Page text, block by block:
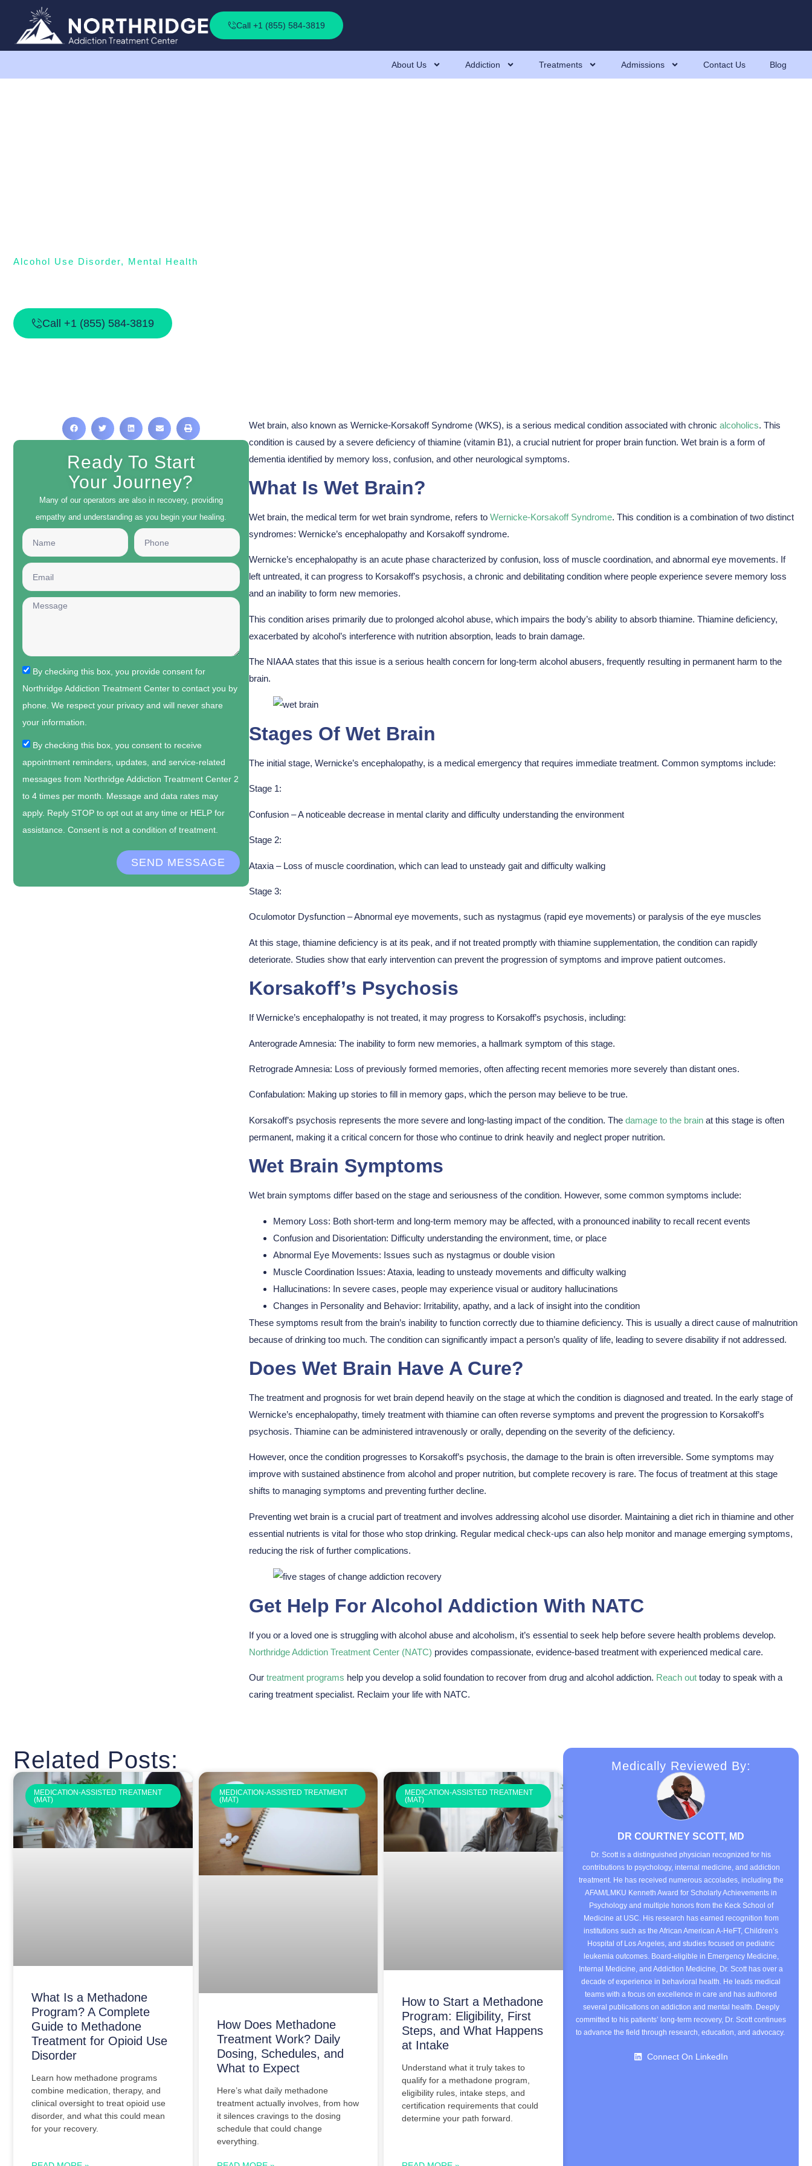
Call +1 (855) 584-3819
About Us Addiction Treatments Admissions Contact Us Blog
Alcohol Use Disorder, Mental Health
Call +1 (855) 584-3819
Ready To Start
Your Journey?
Many of our operators are also in recovery, providing
empathy and understanding as you begin your healing.
By checking this box, you provide consent for
Northridge Addiction Treatment Center to contact you by
phone. We respect your privacy and will never share
your information.
By checking this box, you consent to receive
appointment reminders, updates, and service-related
messages from Northridge Addiction Treatment Center 2
to 4 times per month. Message and data rates may
apply. Reply STOP to opt out at any time or HELP for
assistance. Consent is not a condition of treatment.
SEND MESSAGE
Wet brain, also known as Wernicke-Korsakoff Syndrome (WKS), is a serious medical condition associated with chronic alcoholics. This
condition is caused by a severe deficiency of thiamine (vitamin B1), a crucial nutrient for proper brain function. Wet brain is a form of
dementia identified by memory loss, confusion, and other neurological symptoms.
What Is Wet Brain?
Wet brain, the medical term for wet brain syndrome, refers to Wernicke-Korsakoff Syndrome. This condition is a combination of two distinct
syndromes: Wernicke’s encephalopathy and Korsakoff syndrome.
Wernicke’s encephalopathy is an acute phase characterized by confusion, loss of muscle coordination, and abnormal eye movements. If
left untreated, it can progress to Korsakoff’s psychosis, a chronic and debilitating condition where people experience severe memory loss
and an inability to form new memories.
This condition arises primarily due to prolonged alcohol abuse, which impairs the body’s ability to absorb thiamine. Thiamine deficiency,
exacerbated by alcohol’s interference with nutrition absorption, leads to brain damage.
The NIAAA states that this issue is a serious health concern for long-term alcohol abusers, frequently resulting in permanent harm to the
brain.
Stages Of Wet Brain
The initial stage, Wernicke’s encephalopathy, is a medical emergency that requires immediate treatment. Common symptoms include:
Stage 1:
Confusion – A noticeable decrease in mental clarity and difficulty understanding the environment
Stage 2:
Ataxia – Loss of muscle coordination, which can lead to unsteady gait and difficulty walking
Stage 3:
Oculomotor Dysfunction –Abnormal eye movements, such as nystagmus (rapid eye movements) or paralysis of the eye muscles
At this stage, thiamine deficiency is at its peak, and if not treated promptly with thiamine supplementation, the condition can rapidly
deteriorate. Studies show that early intervention can prevent the progression of symptoms and improve patient outcomes.
Korsakoff’s Psychosis
If Wernicke’s encephalopathy is not treated, it may progress to Korsakoff’s psychosis, including:
Anterograde Amnesia: The inability to form new memories, a hallmark symptom of this stage.
Retrograde Amnesia: Loss of previously formed memories, often affecting recent memories more severely than distant ones.
Confabulation: Making up stories to fill in memory gaps, which the person may believe to be true.
Korsakoff’s psychosis represents the more severe and long-lasting impact of the condition. The damage to the brain at this stage is often
permanent, making it a critical concern for those who continue to drink heavily and neglect proper nutrition.
Wet Brain Symptoms
Wet brain symptoms differ based on the stage and seriousness of the condition. However, some common symptoms include:
Memory Loss: Both short-term and long-term memory may be affected, with a pronounced inability to recall recent events
Confusion and Disorientation: Difficulty understanding the environment, time, or place
Abnormal Eye Movements: Issues such as nystagmus or double vision
Muscle Coordination Issues: Ataxia, leading to unsteady movements and difficulty walking
Hallucinations: In severe cases, people may experience visual or auditory hallucinations
Changes in Personality and Behavior: Irritability, apathy, and a lack of insight into the condition
These symptoms result from the brain’s inability to function correctly due to thiamine deficiency. This is usually a direct cause of malnutrition
because of drinking too much. The condition can significantly impact a person’s quality of life, leading to severe disability if not addressed.
Does Wet Brain Have A Cure?
The treatment and prognosis for wet brain depend heavily on the stage at which the condition is diagnosed and treated. In the early stage of
Wernicke’s encephalopathy, timely treatment with thiamine can often reverse symptoms and prevent the progression to Korsakoff’s
psychosis. Thiamine can be administered intravenously or orally, depending on the severity of the deficiency.
However, once the condition progresses to Korsakoff’s psychosis, the damage to the brain is often irreversible. Some symptoms may
improve with sustained abstinence from alcohol and proper nutrition, but complete recovery is rare. The focus of treatment at this stage
shifts to managing symptoms and preventing further decline.
Preventing wet brain is a crucial part of treatment and involves addressing alcohol use disorder. Maintaining a diet rich in thiamine and other
essential nutrients is vital for those who stop drinking. Regular medical check-ups can also help monitor and manage emerging symptoms,
reducing the risk of further complications.
Get Help For Alcohol Addiction With NATC
If you or a loved one is struggling with alcohol abuse and alcoholism, it’s essential to seek help before severe health problems develop.
Northridge Addiction Treatment Center (NATC) provides compassionate, evidence-based treatment with experienced medical care.
Our treatment programs help you develop a solid foundation to recover from drug and alcohol addiction. Reach out today to speak with a
caring treatment specialist. Reclaim your life with NATC.
Medically Reviewed By:
DR COURTNEY SCOTT, MD
Dr. Scott is a distinguished physician recognized for his
contributions to psychology, internal medicine, and addiction
treatment. He has received numerous accolades, including the
AFAM/LMKU Kenneth Award for Scholarly Achievements in
Psychology and multiple honors from the Keck School of
Medicine at USC. His research has earned recognition from
institutions such as the African American A-HeFT, Children’s
Hospital of Los Angeles, and studies focused on pediatric
leukemia outcomes. Board-eligible in Emergency Medicine,
Internal Medicine, and Addiction Medicine, Dr. Scott has over a
decade of experience in behavioral health. He leads medical
teams with a focus on excellence in care and has authored
several publications on addiction and mental health. Deeply
committed to his patients’ long-term recovery, Dr. Scott continues
to advance the field through research, education, and advocacy.
Connect On LinkedIn
Related Posts:
MEDICATION-ASSISTED TREATMENT
(MAT)
What Is a Methadone
Program? A Complete
Guide to Methadone
Treatment for Opioid Use
Disorder
Learn how methadone programs
combine medication, therapy, and
clinical oversight to treat opioid use
disorder, and what this could mean
for your recovery.
MEDICATION-ASSISTED TREATMENT
(MAT)
How Does Methadone
Treatment Work? Daily
Dosing, Schedules, and
What to Expect
Here’s what daily methadone
treatment actually involves, from how
it silences cravings to the dosing
schedule that could change
everything.
MEDICATION-ASSISTED TREATMENT
(MAT)
How to Start a Methadone
Program: Eligibility, First
Steps, and What Happens
at Intake
Understand what it truly takes to
qualify for a methadone program,
eligibility rules, intake steps, and
certification requirements that could
determine your path forward.